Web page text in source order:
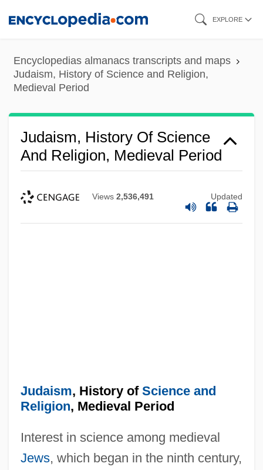
content
EXPLORE
Encyclopedias almanacs transcripts and maps
Judaism, History of Science and Religion,
Medieval Period
Judaism, History Of Science
And Religion, Medieval Period
Views 2,536,491 Updated
Judaism, History of Science and
Religion, Medieval Period
Interest in science among medieval
Jews, which began in the ninth century,